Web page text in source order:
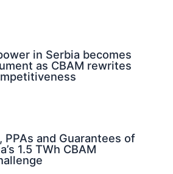
in Serbia becomes
as CBAM rewrites
PPAs and Guarantees of
1.5 TWh CBAM